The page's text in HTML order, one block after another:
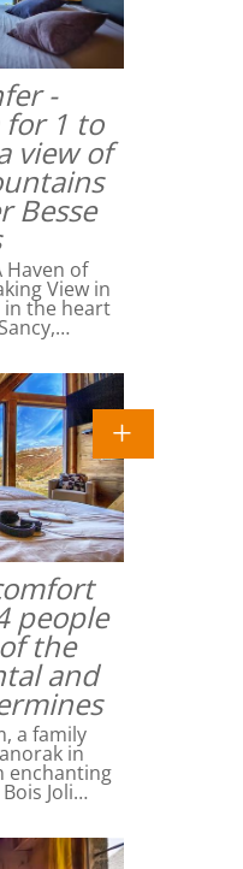
-
1 to
view of
Besse
Haven of
View in
in the heart
people
the
and
a family
in
enchanting
Joli…